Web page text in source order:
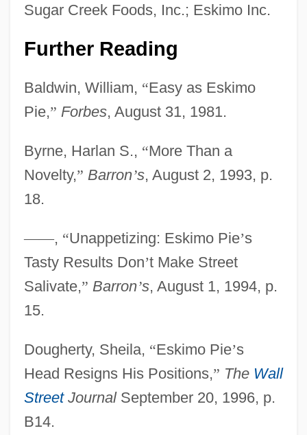
Sugar Creek Foods, Inc.; Eskimo Inc.
Further Reading
Baldwin, William, “Easy as Eskimo
Pie,” Forbes, August 31, 1981.
Byrne, Harlan S., “More Than a
Novelty,” Barron’s, August 2, 1993, p.
18.
——, “Unappetizing: Eskimo Pie’s
Tasty Results Don’t Make Street
Salivate,” Barron’s, August 1, 1994, p.
15.
Dougherty, Sheila, “Eskimo Pie’s
Head Resigns His Positions,” The Wall
StreetJournalSeptember 20, 1996, p.
B14.